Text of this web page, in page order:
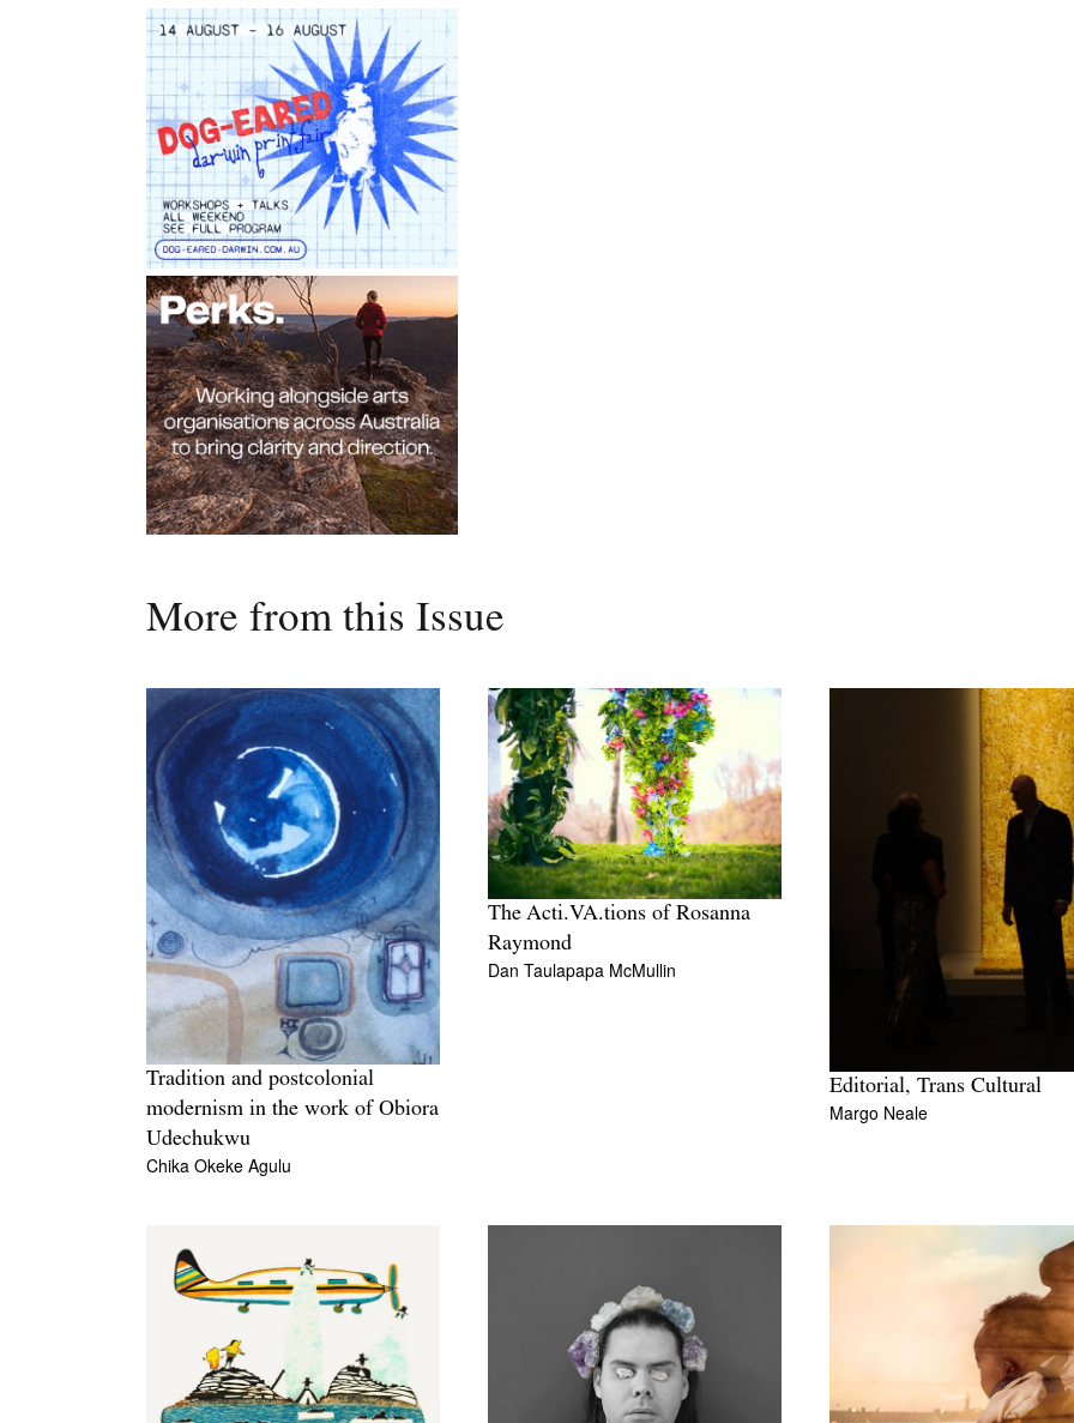
More from this Issue
Tradition and postcolonial
modernism in the work of Obiora
Udechukwu
Chika Okeke Agulu
The Acti.VA.tions of Rosanna
Raymond
Dan Taulapapa McMullin
Editorial, Trans Cultural
Margo Neale